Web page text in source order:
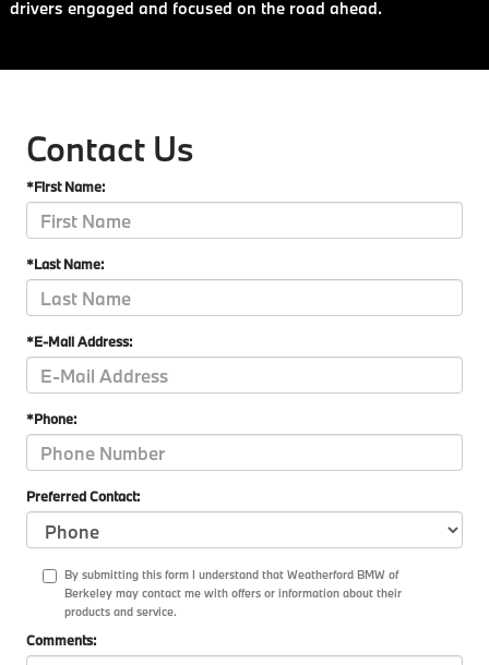
drivers engaged and focused on the road ahead.
Contact Us
*First Name:
*Last Name:
*E-Mail Address:
*Phone:
Preferred Contact:
By submitting this form I understand that Weatherford BMW of
Berkeley may contact me with offers or information about their
products and service.
Comments: